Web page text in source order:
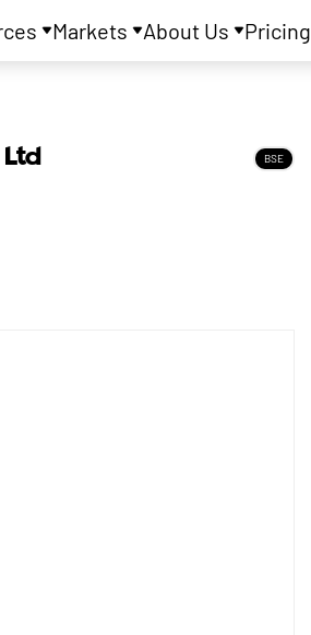
Markets About Us Pricing
BSE